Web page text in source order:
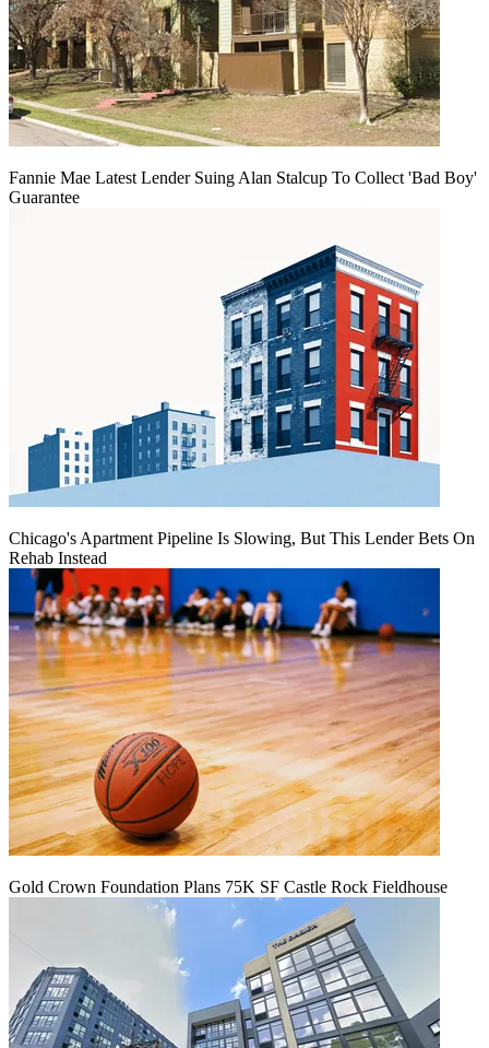
Fannie Mae Latest Lender Suing Alan Stalcup To Collect 'Bad Boy'
Guarantee
Chicago's Apartment Pipeline Is Slowing, But This Lender Bets On
Rehab Instead
Gold Crown Foundation Plans 75K SF Castle Rock Fieldhouse